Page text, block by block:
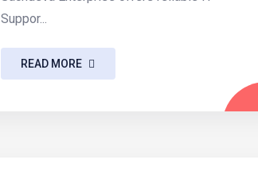
Suppor...
READ MORE